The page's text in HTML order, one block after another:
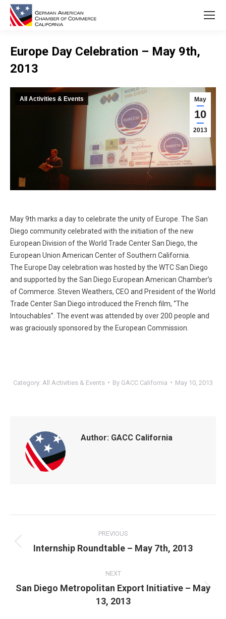
Europe Day Celebration – May 9th,
2013
May
10
2013
All Activities & Events
May 9th marks a day to celebrate the unity of Europe. The San
Diego community celebrated with the initiation of the new
European Division of the World Trade Center San Diego, the
European Union American Center of Southern California.
The Europe Day celebration was hosted by the WTC San Diego
and supported by the San Diego European American Chamber’s
of Commerce. Steven Weathers, CEO and President of the World
Trade Center San Diego introduced the French film, “The
Intouchables”. The event was attended by over 200 people and
was graciously sponsored by the European Commission.
Category: All Activities & Events By GACC California May 10, 2013
Author: GACC California
NAVIGATION
PREVIOUS
Previous
Internship Roundtable – May 7th, 2013
NEXT
Next
post:
San Diego Metropolitan Export Initiative – May
13, 2013